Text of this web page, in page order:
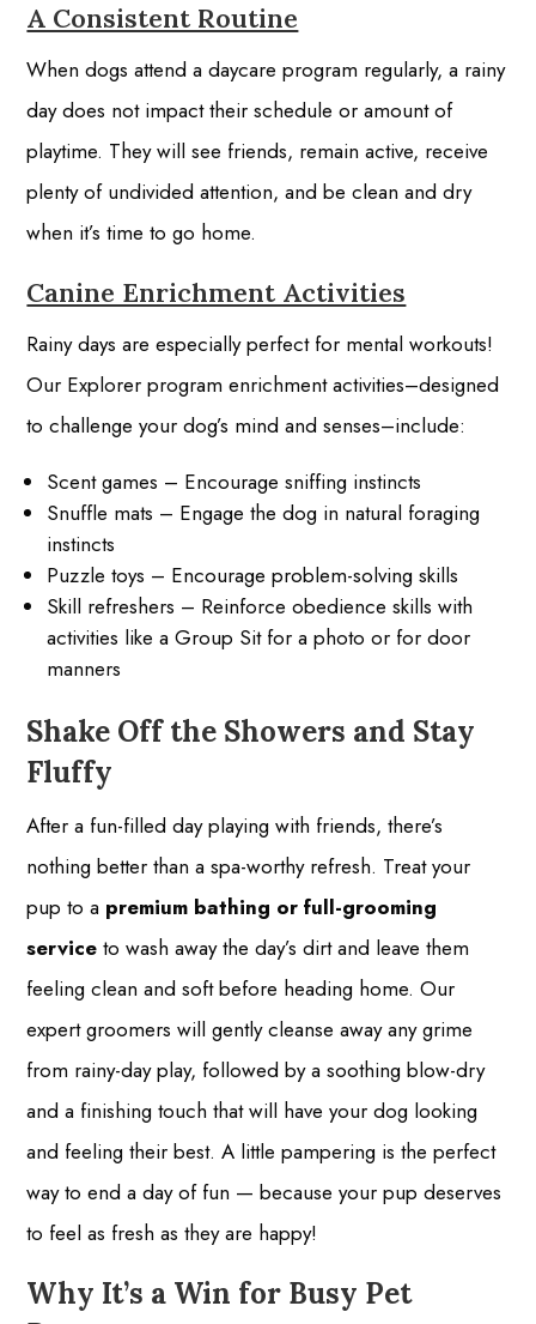
A Consistent Routine
When dogs attend a daycare program regularly, a rainy
day does not impact their schedule or amount of
playtime. They will see friends, remain active, receive
plenty of undivided attention, and be clean and dry
when it’s time to go home.
Canine Enrichment Activities
Rainy days are especially perfect for mental workouts!
Our Explorer program enrichment activities–designed
to challenge your dog’s mind and senses–include:
Scent games – Encourage sniffing instincts
Snuffle mats – Engage the dog in natural foraging
instincts
Puzzle toys – Encourage problem-solving skills
Skill refreshers – Reinforce obedience skills with
activities like a Group Sit for a photo or for door
manners
Shake Off the Showers and Stay
Fluffy
After a fun-filled day playing with friends, there’s
nothing better than a spa-worthy refresh. Treat your
pup to a premium bathing or full-grooming
service to wash away the day’s dirt and leave them
feeling clean and soft before heading home. Our
expert groomers will gently cleanse away any grime
from rainy-day play, followed by a soothing blow-dry
and a finishing touch that will have your dog looking
and feeling their best. A little pampering is the perfect
way to end a day of fun — because your pup deserves
to feel as fresh as they are happy!
Why It’s a Win for Busy Pet